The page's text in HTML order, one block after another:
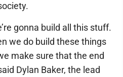
gonna build all this stuff.
we do build these things
make sure that the end
Dylan Baker, the lead